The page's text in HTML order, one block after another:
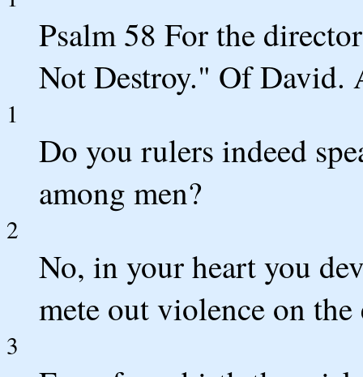
Psalm 58 For the
Not Destroy." Of David.
1
Do you rulers indeed
among men?
2
No, in your heart you
mete out violence on the
3